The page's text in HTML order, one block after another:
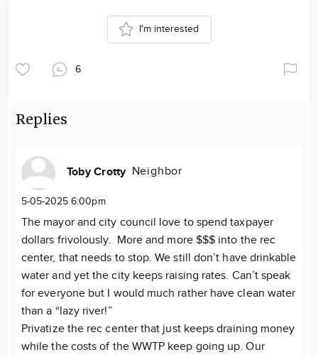
6
I'm interested
Replies
Toby Crotty Neighbor
5-05-2025 6:00pm
The mayor and city council love to spend taxpayer
dollars frivolously. More and more $$$ into the rec
center, that needs to stop. We still don’t have drinkable
water and yet the city keeps raising rates. Can’t speak
for everyone but I would much rather have clean water
than a “lazy river!”
Privatize the rec center that just keeps draining money
while the costs of the WWTP keep going up. Our